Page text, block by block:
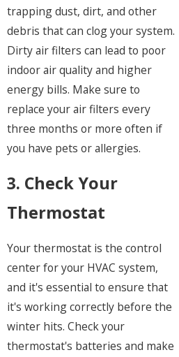
trapping dust, dirt, and other
debris that can clog your system.
Dirty air filters can lead to poor
indoor air quality and higher
energy bills. Make sure to
replace your air filters every
three months or more often if
you have pets or allergies.
3. Check Your
Thermostat
Your thermostat is the control
center for your HVAC system,
and it's essential to ensure that
it's working correctly before the
winter hits. Check your
thermostat's batteries and make